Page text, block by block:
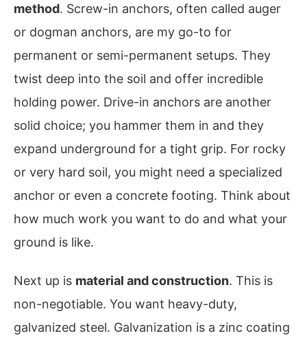
method. Screw-in anchors, often called auger
or dogman anchors, are my go-to for
permanent or semi-permanent setups. They
twist deep into the soil and offer incredible
holding power. Drive-in anchors are another
solid choice; you hammer them in and they
expand underground for a tight grip. For rocky
or very hard soil, you might need a specialized
anchor or even a concrete footing. Think about
how much work you want to do and what your
ground is like.
Next up is material and construction. This is
non-negotiable. You want heavy-duty,
galvanized steel. Galvanization is a zinc coating